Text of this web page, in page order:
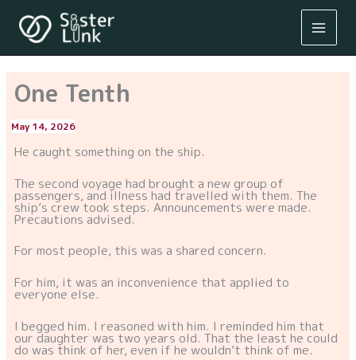
content
One Tenth
By/
May 14, 2026
He caught something on the ship.
The second voyage had brought a new group of
passengers, and illness had travelled with them. The
ship’s crew took steps. Announcements were made.
Precautions advised.
For most people, this was a shared concern.
For him, it was an inconvenience that applied to
everyone else.
I begged him. I reasoned with him. I reminded him that
our daughter was two years old. That the least he could
do was think of her, even if he wouldn’t think of me.